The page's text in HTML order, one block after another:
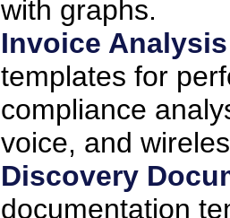
with graphs.
Invoice
templates for
compliance
voice, and
Discovery
documentation